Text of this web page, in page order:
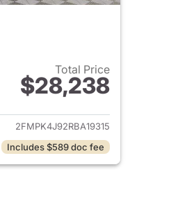
Total Price
$28,238
View details for 2024 Ford Edge
2FMPK4J92RBA19315
Includes $589 doc fee